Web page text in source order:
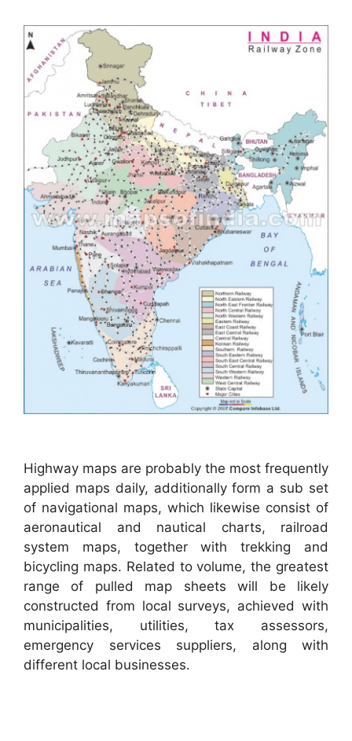
Highway maps are probably the most frequently
applied maps daily, additionally form a sub set
of navigational maps, which likewise consist of
aeronautical and nautical charts, railroad
system maps, together with trekking and
bicycling maps. Related to volume, the greatest
range of pulled map sheets will be likely
constructed from local surveys, achieved with
municipalities, utilities, tax assessors,
emergency services suppliers, along with
different local businesses.